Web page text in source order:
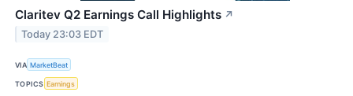
Claritev Q2 Earnings Call Highlights ↗
Today 23:03 EDT
VIA MarketBeat
TOPICS Earnings